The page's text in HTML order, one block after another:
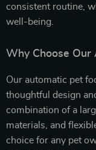
consistent routine,
well-being.
Why Choose Our
Our automatic pet
thoughtful design
combination of a
materials, and
choice for any pet